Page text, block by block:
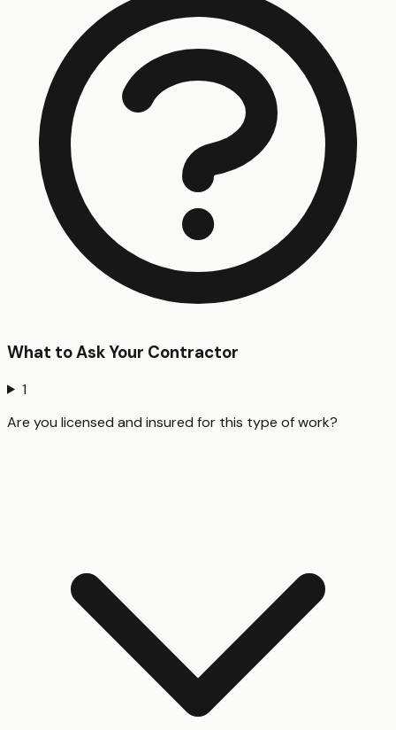
What to Ask Your Contractor
1
Are you licensed and insured for this type of work?